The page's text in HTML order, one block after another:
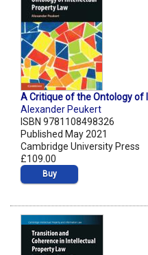
A Critique of the Ontology of
Alexander Peukert
ISBN 9781108498326
Published May 2021
Cambridge University Press
£109.00
Buy